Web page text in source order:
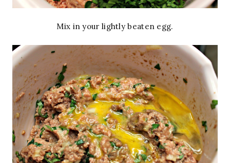
Mix in your lightly beaten egg.